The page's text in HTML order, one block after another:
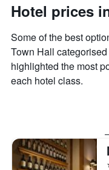
Hotel prices
Some of the best
Town Hall
highlighted the most
each hotel class.